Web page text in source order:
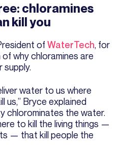
chloramines
kill you
of WaterTech, for
why chloramines are
water to us where
us,” Bryce explained
chlorominates the water.
to kill the living things —
— that kill people the